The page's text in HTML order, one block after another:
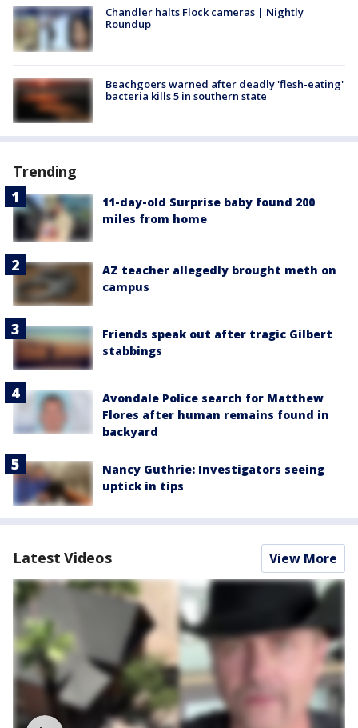
Chandler halts Flock cameras | Nightly
Roundup
Beachgoers warned after deadly 'flesh-eating'
bacteria kills 5 in southern state
Trending
11-day-old Surprise baby found 200
miles from home
AZ teacher allegedly brought meth on
campus
Friends speak out after tragic Gilbert
stabbings
Avondale Police search for Matthew
Flores after human remains found in
backyard
Nancy Guthrie: Investigators seeing
uptick in tips
Latest Videos View More